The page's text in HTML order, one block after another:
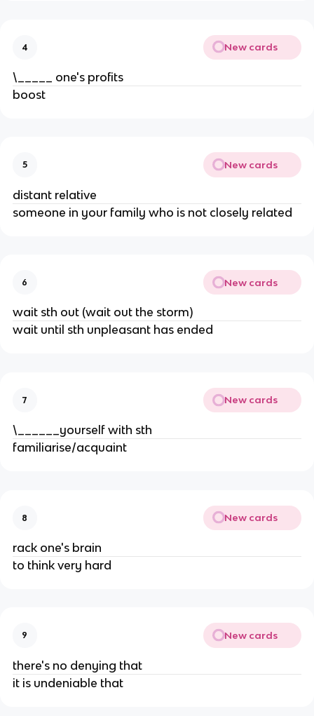
4 New cards
\_____ one's profits
boost
5 New cards
distant relative
someone in your family who is not closely related
6 New cards
wait sth out (wait out the storm)
wait until sth unpleasant has ended
7 New cards
\______yourself with sth
familiarise/acquaint
8 New cards
rack one's brain
to think very hard
9 New cards
there's no denying that
it is undeniable that